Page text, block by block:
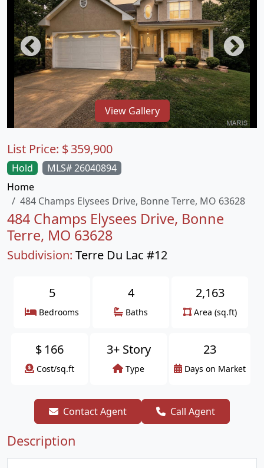
View Gallery
Hold
MLS# 26040894
Home
484 Champs Elysees Drive, Bonne Terre, MO 63628
484 Champs Elysees Drive, Bonne
Terre, MO 63628
Subdivision: Terre Du Lac #12
List Price: $359,900
5
Bedrooms
4
Baths
2,163
Area (sq.ft)
$ 166
Cost/sq.ft
3+ Story
Type
23
Days on Market
Contact Agent Call Agent
Description